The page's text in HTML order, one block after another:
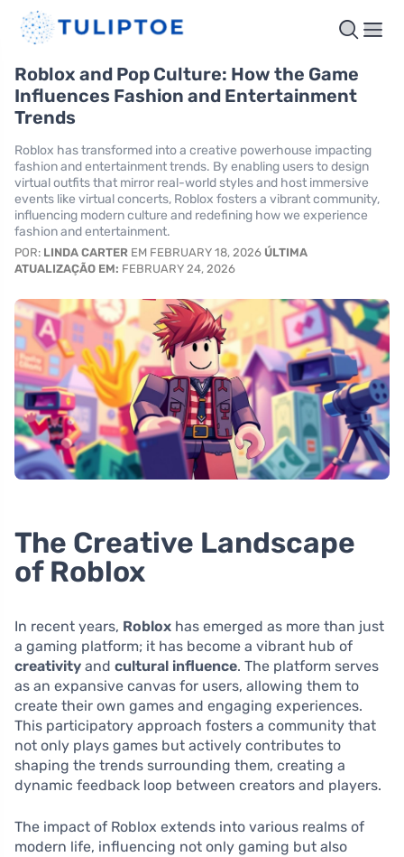
Roblox and Pop Culture: How the Game
Influences Fashion and Entertainment
Trends
Roblox has transformed into a creative powerhouse impacting
fashion and entertainment trends. By enabling users to design
virtual outfits that mirror real-world styles and host immersive
events like virtual concerts, Roblox fosters a vibrant community,
influencing modern culture and redefining how we experience
fashion and entertainment.
POR: LINDA CARTER EM FEBRUARY 18, 2026 ÚLTIMA
ATUALIZAÇÃO EM: FEBRUARY 24, 2026
The Creative Landscape
of Roblox
In recent years, Roblox has emerged as more than just
a gaming platform; it has become a vibrant hub of
creativity and cultural influence. The platform serves
as an expansive canvas for users, allowing them to
create their own games and engaging experiences.
This participatory approach fosters a community that
not only plays games but actively contributes to
shaping the trends surrounding them, creating a
dynamic feedback loop between creators and players.
The impact of Roblox extends into various realms of
modern life, influencing not only gaming but also